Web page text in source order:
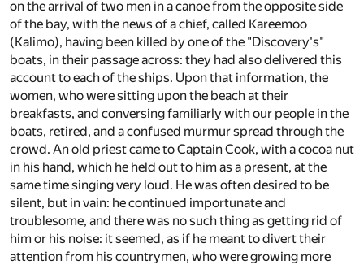
on the arrival of two men in a canoe from the opposite side
of the bay, with the news of a chief, called Kareemoo
(Kalimo), having been killed by one of the "Discovery's"
boats, in their passage across: they had also delivered this
account to each of the ships. Upon that information, the
women, who were sitting upon the beach at their
breakfasts, and conversing familiarly with our people in the
boats, retired, and a confused murmur spread through the
crowd. An old priest came to Captain Cook, with a cocoa nut
in his hand, which he held out to him as a present, at the
same time singing very loud. He was often desired to be
silent, but in vain: he continued importunate and
troublesome, and there was no such thing as getting rid of
him or his noise: it seemed, as if he meant to divert their
attention from his countrymen, who were growing more